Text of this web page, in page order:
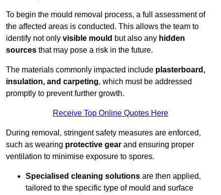
To begin the mould removal process, a full assessment of
the affected areas is conducted. This allows the team to
identify not only visible mould but also any hidden
sources that may pose a risk in the future.
The materials commonly impacted include plasterboard,
insulation, and carpeting, which must be addressed
promptly to prevent further growth.
Receive Top Online Quotes Here
During removal, stringent safety measures are enforced,
such as wearing protective gear and ensuring proper
ventilation to minimise exposure to spores.
Specialised cleaning solutions are then applied,
tailored to the specific type of mould and surface